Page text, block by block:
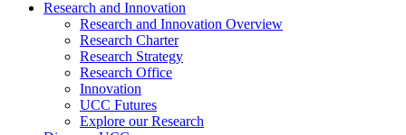
Research and Innovation
Research and Innovation Overview
Research Charter
Research Strategy
Research Office
Innovation
UCC Futures
Explore our Research